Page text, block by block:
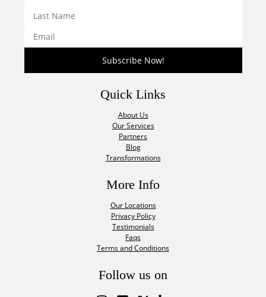
Quick Links
About Us
Our Services
Partners
Blog
Transformations
More Info
Our Locations
Privacy Policy
Testimonials
Faqs
Terms and Conditions
Follow us on